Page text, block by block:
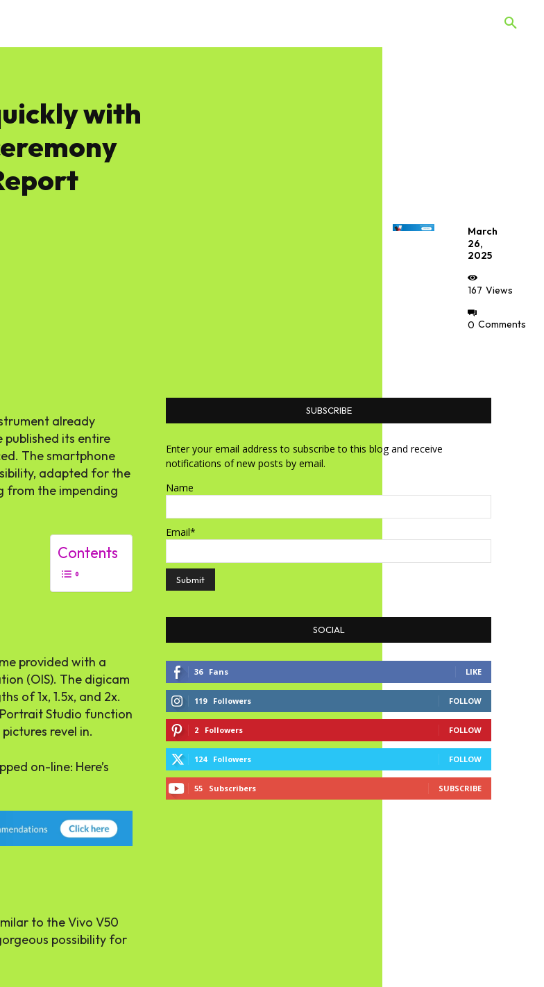
with
March
26,
2025
167 Views
0 Comments
already
published its entire
The smartphone
adapted for the
from the impending
Contents
provided with a
(OIS). The digicam
of 1x, 1.5x, and 2x.
Studio function
revel in.
on-line: Here’s
to the Vivo V50
possibility for
SUBSCRIBE
Enter your email address to subscribe to this blog and receive
notifications of new posts by email.
Name
Email*
SOCIAL
36 Fans LIKE
119 Followers FOLLOW
2 Followers FOLLOW
124 Followers FOLLOW
55 Subscribers SUBSCRIBE